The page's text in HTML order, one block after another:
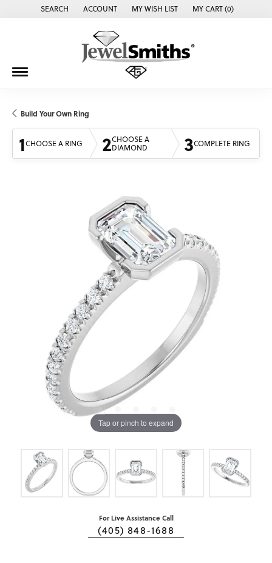
SEARCH
TOGGLE TOOLBAR SEARCH MENU
ACCOUNT
TOGGLE MY ACCOUNT MENU
MY WISH LIST
TOGGLE MY WISH LISTMY CART (0)
Build Your Own Ring
1CHOOSE A RING 2CHOOSE A
DIAMOND
3COMPLETE RING
Tap or pinch to expand
For Live Assistance Call
(405) 848-1688